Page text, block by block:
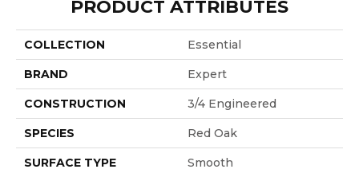
PRODUCT ATTRIBUTES
COLLECTION Essential
BRAND Expert
CONSTRUCTION 3/4 Engineered
SPECIES Red Oak
SURFACE TYPE Smooth